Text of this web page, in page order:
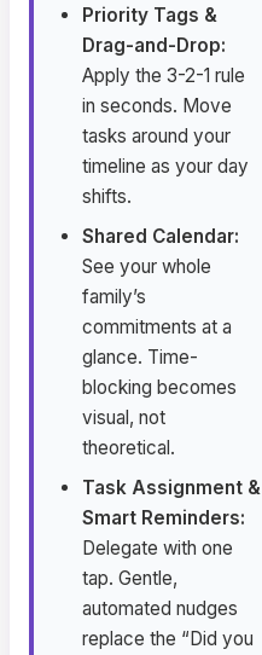
Priority Tags &
Drag-and-Drop:
Apply the 3-2-1 rule
in seconds. Move
tasks around your
timeline as your day
shifts.
Shared Calendar:
See your whole
family’s
commitments at a
glance. Time-
blocking becomes
visual, not
theoretical.
Task Assignment &
Smart Reminders:
Delegate with one
tap. Gentle,
automated nudges
replace the “Did you